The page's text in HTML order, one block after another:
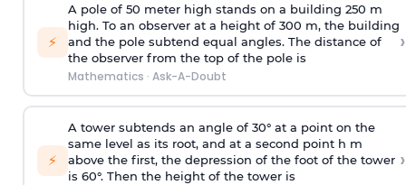
⚡
A pole of 50 meter high stands on a building 250 m
high. To an observer at a height of 300 m, the building
and the pole subtend equal angles. The distance of
the observer from the top of the pole is
Mathematics · Ask-A-Doubt
›
⚡
A tower subtends an angle of 30° at a point on the
same level as its root, and at a second point h m
above the first, the depression of the foot of the tower
is 60°. Then the height of the tower is
›